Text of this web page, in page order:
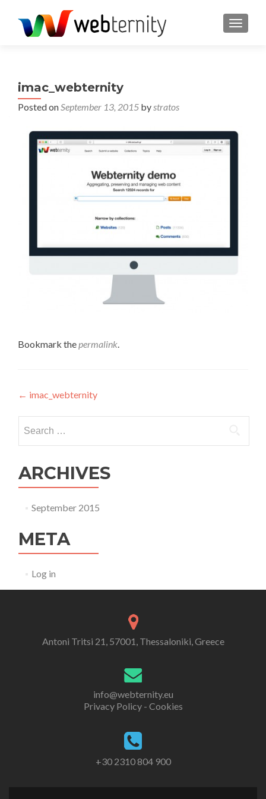
imac_webternity
Posted onSeptember 13, 2015 bystratos
Bookmark the permalink
Post navigation
← imac_webternity
ARCHIVES
September 2015
META
Log in
Antoni Tritsi 21, 57001, Thessaloniki, Greece
info@webternity.eu
Privacy Policy - Cookies
+30 2310 804 900